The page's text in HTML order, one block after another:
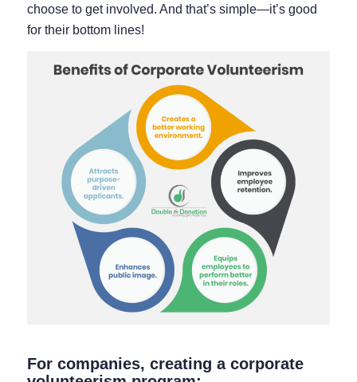
choose to get involved. And that’s simple⁠—it’s good
for their bottom lines!
For companies, creating a corporate